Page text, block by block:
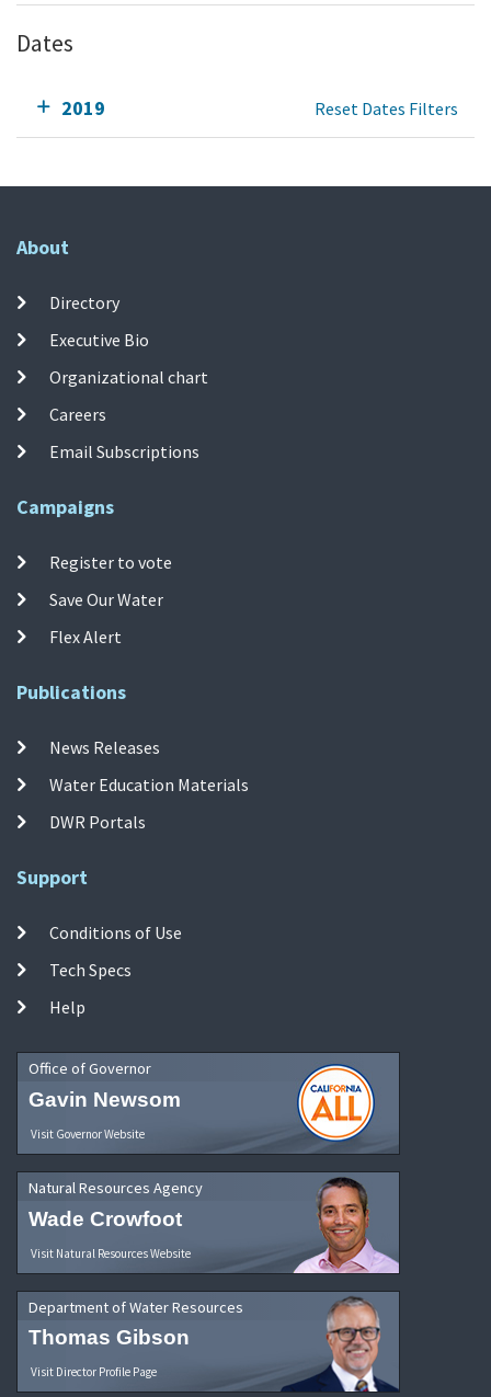
Dates
2019 Reset Dates Filters
About
Directory
Executive Bio
Organizational chart
Careers
Email Subscriptions
Campaigns
Register to vote
Save Our Water
Flex Alert
Publications
News Releases
Water Education Materials
DWR Portals
Support
Conditions of Use
Tech Specs
Help
Office of Governor
Gavin Newsom
Visit Governor Website
Natural Resources Agency
Wade Crowfoot
Visit Natural Resources Website
Department of Water Resources
Thomas Gibson
Visit Director Profile Page